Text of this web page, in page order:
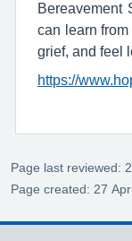
Bereavement
can learn
grief, and feel
https://
Page last reviewed:
Page created: 27